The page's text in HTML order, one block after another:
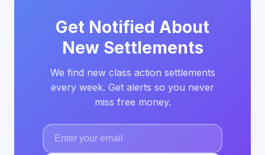
Get Notified About
New Settlements
We find new class action settlements
every week. Get alerts so you never
miss free money.